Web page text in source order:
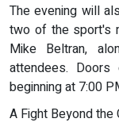
The evening will
two of the sport's
Mike Beltran,
attendees.
beginning at 7:00
A Fight Beyond the